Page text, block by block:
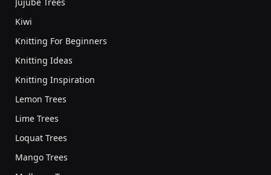
Kiwi
Knitting For Beginners
Knitting Ideas
Knitting Inspiration
Lemon Trees
Lime Trees
Loquat Trees
Mango Trees